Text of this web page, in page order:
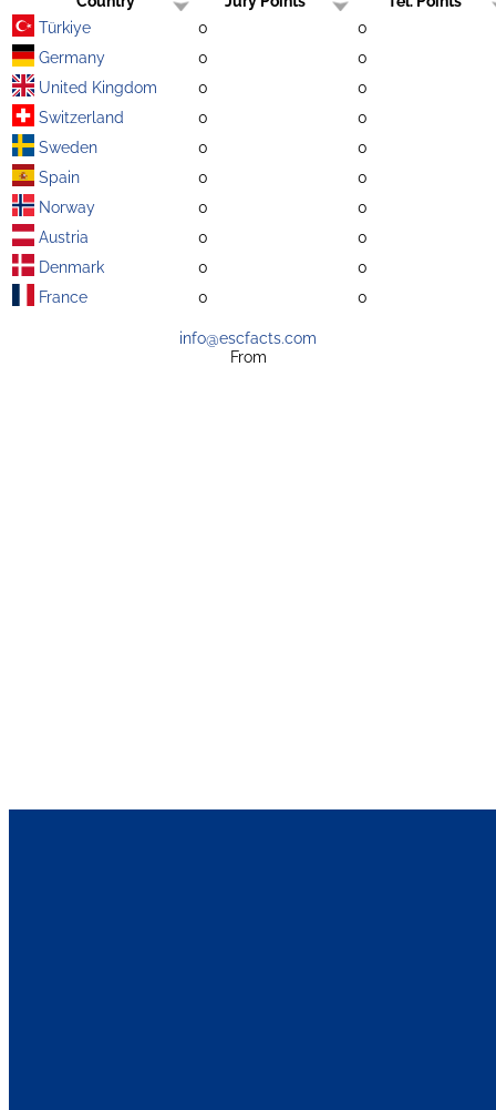
Türkiye
0
0
Germany
0
0
United Kingdom
0
0
Switzerland
0
0
Sweden
0
0
Spain
0
0
Norway
0
0
Austria
0
0
Denmark
0
0
France
0 0
info@escfacts.com
From